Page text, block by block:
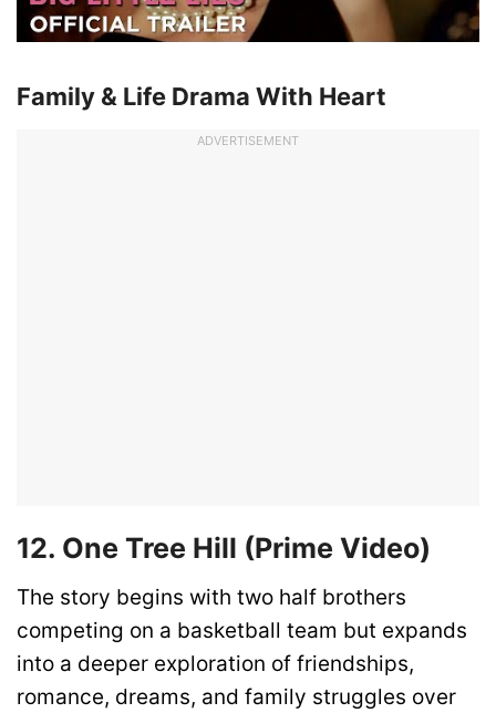
Family & Life Drama With Heart
ADVERTISEMENT
12. One Tree Hill (Prime Video)
The story begins with two half brothers
competing on a basketball team but expands
into a deeper exploration of friendships,
romance, dreams, and family struggles over